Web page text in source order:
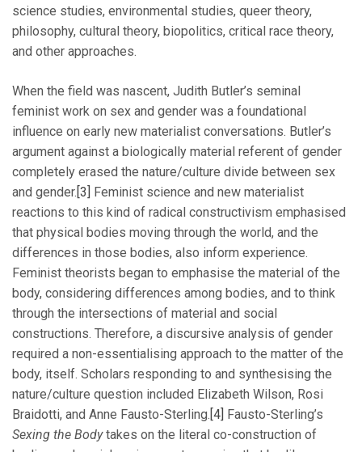
science studies, environmental studies, queer theory,
philosophy, cultural theory, biopolitics, critical race theory,
and other approaches.
When the field was nascent, Judith Butler’s seminal
feminist work on sex and gender was a foundational
influence on early new materialist conversations. Butler’s
argument against a biologically material referent of gender
completely erased the nature/culture divide between sex
and gender. [3]
Feminist science and new materialist
reactions to this kind of radical constructivism emphasised
that physical bodies moving through the world, and the
differences in those bodies, also inform experience.
Feminist theorists began to emphasise the material of the
body, considering differences among bodies, and to think
through the intersections of material and social
constructions. Therefore, a discursive analysis of gender
required a non-essentialising approach to the matter of the
body, itself. Scholars responding to and synthesising the
nature/culture question included Elizabeth Wilson, Rosi
Braidotti, and Anne Fausto-Sterling. [4] Fausto-Sterling’s
Sexing the Bodytakes on the literal co-construction of